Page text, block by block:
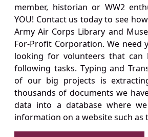
member, historian or WW2
YOU! Contact us today to see
Army Air Corps Library and
For-Profit Corporation. We need
looking for volunteers that
following tasks. Typing and
of our big projects is
thousands of documents we
data into a database where
information on a website such as